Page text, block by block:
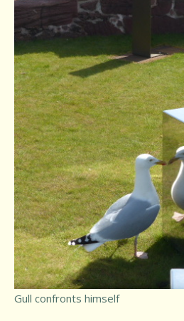
Gull confronts himself